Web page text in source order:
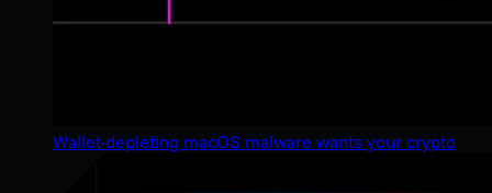
Wallet-depleting macOS malware wants your crypto